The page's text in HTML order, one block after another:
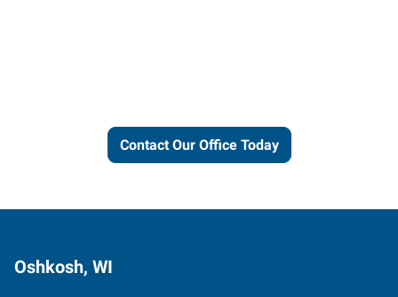
Contact Our Office Today
Oshkosh, WI